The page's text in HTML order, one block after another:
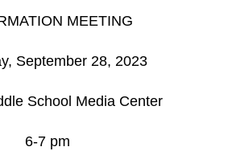
MEETING
September 28, 2023
School Media Center
6-7 pm